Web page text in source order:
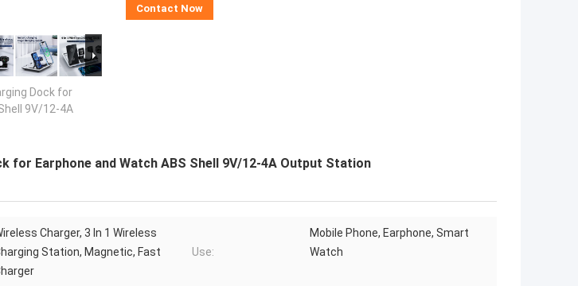
Dock for
9V/12-4A
Contact Now
for Earphone and Watch ABS Shell 9V/12-4A Output Station
Charger, 3 In 1 Wireless
Station, Magnetic, Fast
Use:
Mobile Phone, Earphone, Smart
Watch